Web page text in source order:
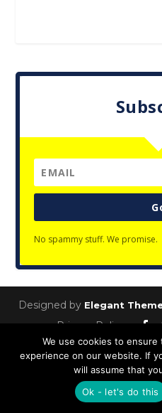
No spammy stuff. We promise.
Designed by Elegant
Privacy Policy
We use cookies to
experience on our website. If
will assume that
Ok - let's do this